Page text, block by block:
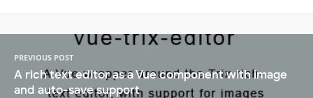
PREVIOUS POST
A rich text editor as a Vue component with image
and auto-save support